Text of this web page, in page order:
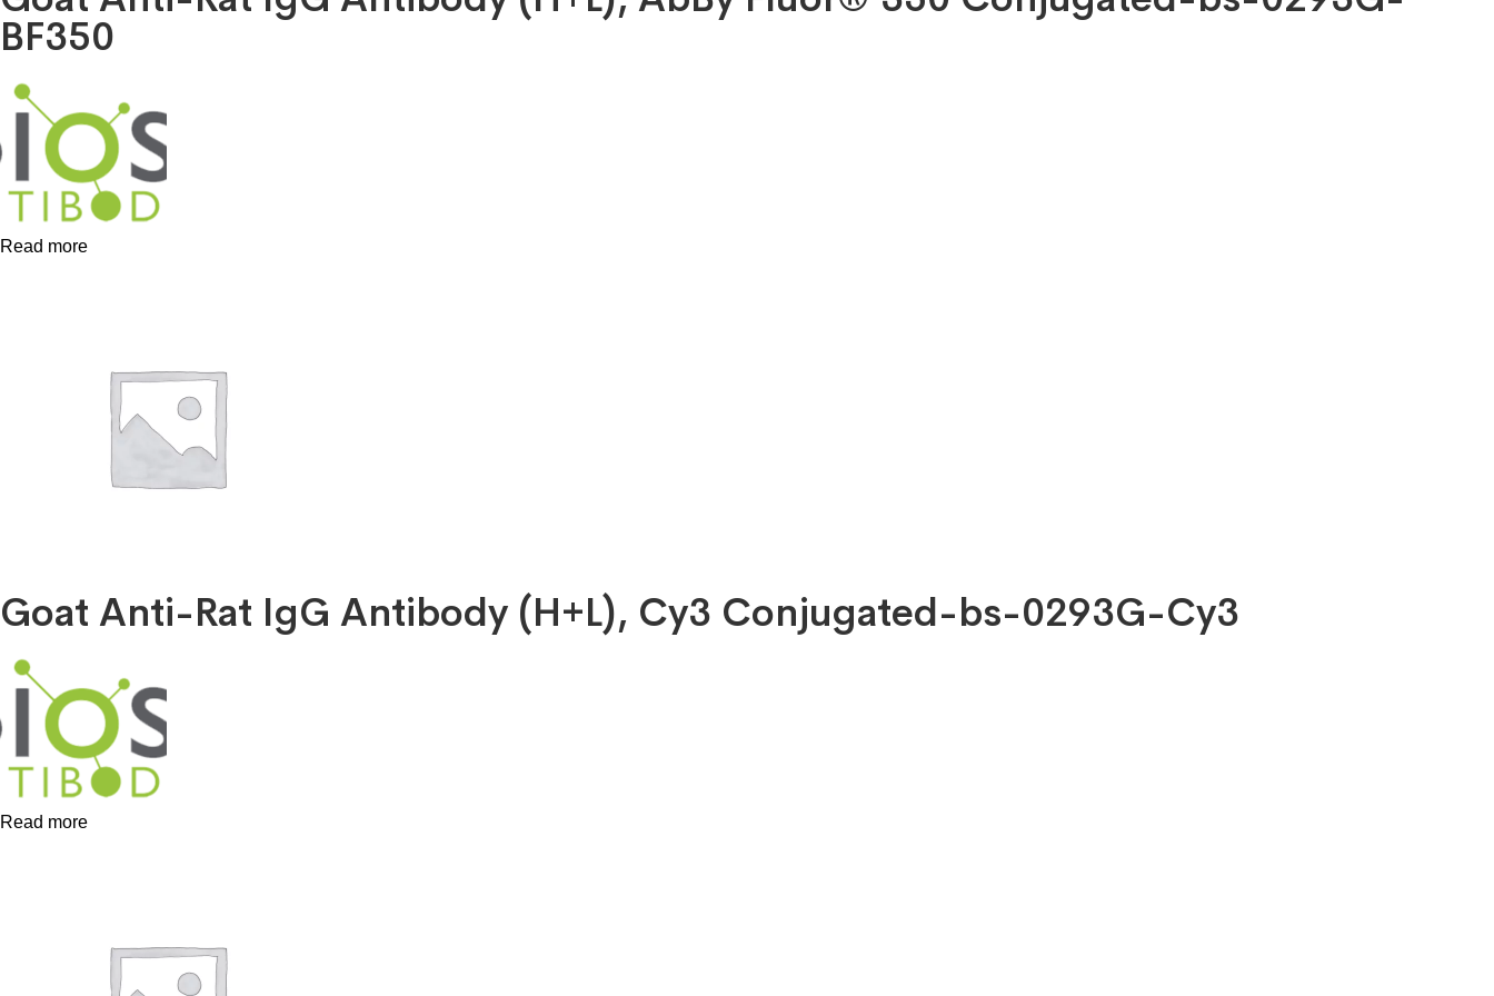
BF350
Read more
Goat Anti-Rat IgG Antibody (H+L), Cy3 Conjugated-bs-0293G-Cy3
Read more